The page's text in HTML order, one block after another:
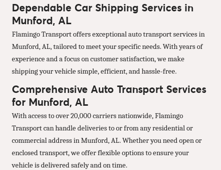
Dependable Car Shipping Services in
Munford, AL
Flamingo Transport offers exceptional auto transport services in
Munford, AL, tailored to meet your specific needs. With years of
experience and a focus on customer satisfaction, we make
shipping your vehicle simple, efficient, and hassle-free.
Comprehensive Auto Transport Services
for Munford, AL
With access to over 20,000 carriers nationwide, Flamingo
Transport can handle deliveries to or from any residential or
commercial address in Munford, AL. Whether you need open or
enclosed transport, we offer flexible options to ensure your
vehicle is delivered safely and on time.